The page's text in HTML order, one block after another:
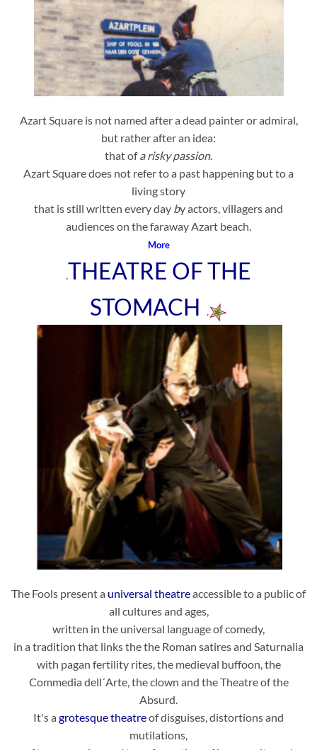
Azart Square is not named after a dead painter or admiral,
but rather after an idea:
that ofa risky passion.
Azart Square does not refer to a past happening but to a
living story
that is still written every day by actors, villagers and
audiences on the faraway Azart beach.
More
THEATRE OF THE
STOMACH
The Fools present a universal theatreaccessible to a public of
all cultures and ages,
written in the universal language of comedy,
in a tradition that links the the Roman satires and Saturnalia
with pagan fertility rites, the medieval buffoon, the
Commedia dell´Arte, the clown and the Theatre of the
Absurd.
It's a grotesque theatreof disguises, distortions and
mutilations,